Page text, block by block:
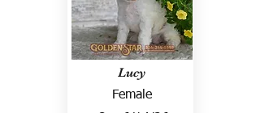
Lucy
Female